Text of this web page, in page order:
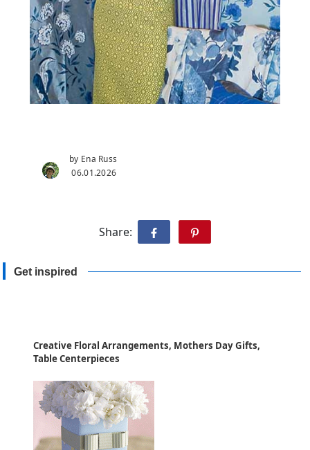
by Ena Russ
06.01.2026
Share:
Get inspired
Creative Floral Arrangements, Mothers Day Gifts,
Table Centerpieces